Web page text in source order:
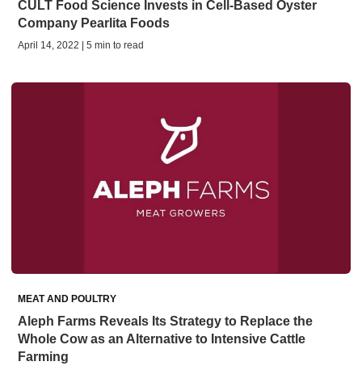
CULT Food Science Invests in Cell-Based Oyster
Company Pearlita Foods
April 14, 2022 | 5 min to read
MEAT AND POULTRY
Aleph Farms Reveals Its Strategy to Replace the
Whole Cow as an Alternative to Intensive Cattle
Farming